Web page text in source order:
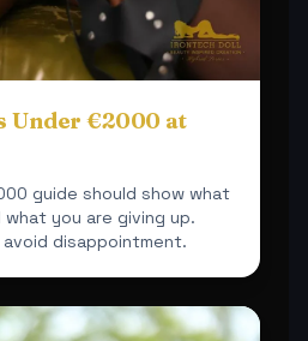
Under €2000 at
guide should show what
what you are giving up.
disappointment.